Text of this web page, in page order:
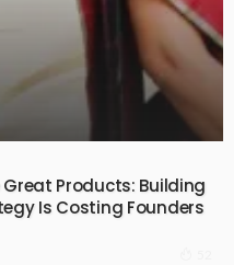
Products: Building
Is Costing Founders